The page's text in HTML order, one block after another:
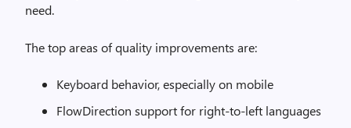
need.
The top areas of quality improvements are:
Keyboard behavior, especially on mobile
FlowDirection support for right-to-left languages